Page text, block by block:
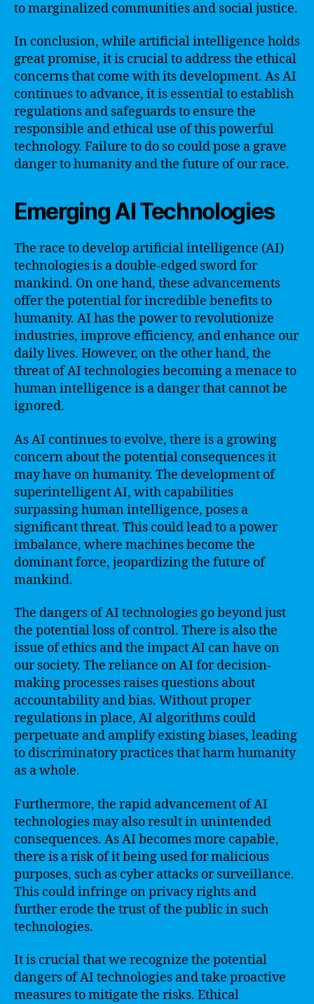
to marginalized communities and social justice.
In conclusion, while artificial intelligence holds
great promise, it is crucial to address the ethical
concerns that come with its development. As AI
continues to advance, it is essential to establish
regulations and safeguards to ensure the
responsible and ethical use of this powerful
technology. Failure to do so could pose a grave
danger to humanity and the future of our race.
Emerging AI Technologies
The race to develop artificial intelligence (AI)
technologies is a double-edged sword for
mankind. On one hand, these advancements
offer the potential for incredible benefits to
humanity. AI has the power to revolutionize
industries, improve efficiency, and enhance our
daily lives. However, on the other hand, the
threat of AI technologies becoming a menace to
human intelligence is a danger that cannot be
ignored.
As AI continues to evolve, there is a growing
concern about the potential consequences it
may have on humanity. The development of
superintelligent AI, with capabilities
surpassing human intelligence, poses a
significant threat. This could lead to a power
imbalance, where machines become the
dominant force, jeopardizing the future of
mankind.
The dangers of AI technologies go beyond just
the potential loss of control. There is also the
issue of ethics and the impact AI can have on
our society. The reliance on AI for decision-
making processes raises questions about
accountability and bias. Without proper
regulations in place, AI algorithms could
perpetuate and amplify existing biases, leading
to discriminatory practices that harm humanity
as a whole.
Furthermore, the rapid advancement of AI
technologies may also result in unintended
consequences. As AI becomes more capable,
there is a risk of it being used for malicious
purposes, such as cyber attacks or surveillance.
This could infringe on privacy rights and
further erode the trust of the public in such
technologies.
It is crucial that we recognize the potential
dangers of AI technologies and take proactive
measures to mitigate the risks. Ethical